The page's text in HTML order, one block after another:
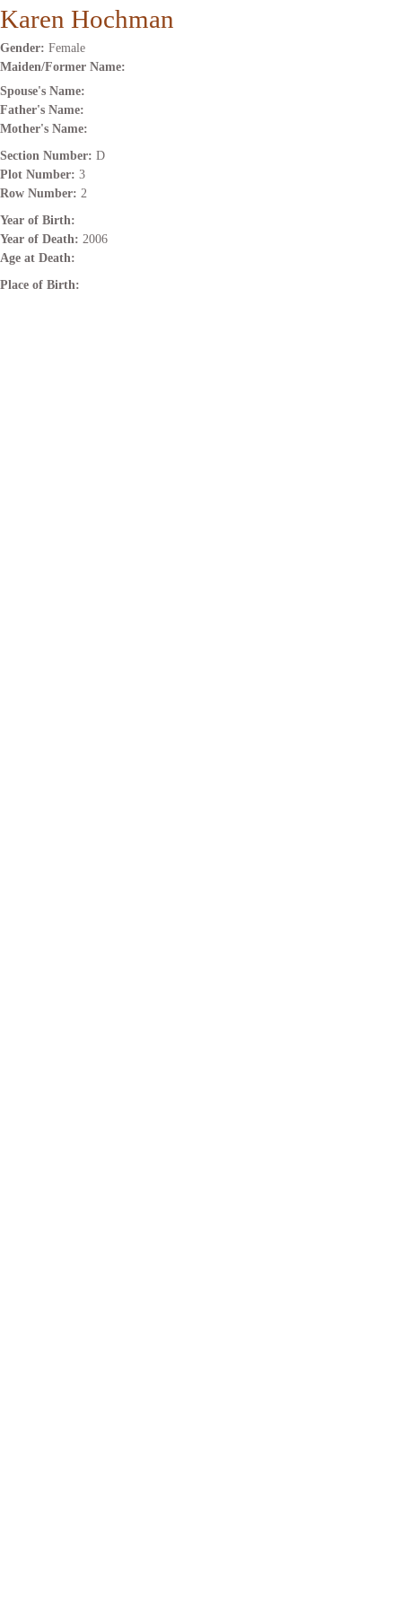
Karen Hochman
Gender: Female
Maiden/Former Name:
Spouse's Name:
Father's Name:
Mother's Name:
Section Number: D
Plot Number: 3
Row Number: 2
Year of Birth:
Year of Death: 2006
Age at Death:
Place of Birth: